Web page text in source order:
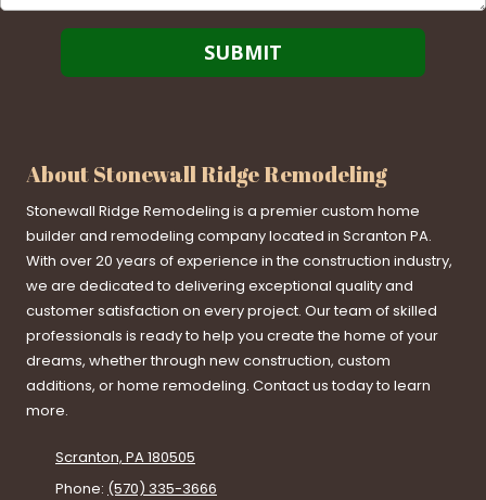
About Stonewall Ridge Remodeling
Stonewall Ridge Remodeling is a premier custom home
builder and remodeling company located in Scranton PA.
With over 20 years of experience in the construction industry,
we are dedicated to delivering exceptional quality and
customer satisfaction on every project. Our team of skilled
professionals is ready to help you create the home of your
dreams, whether through new construction, custom
additions, or home remodeling. Contact us today to learn
more.
Scranton, PA 180505
Phone: (570) 335-3666